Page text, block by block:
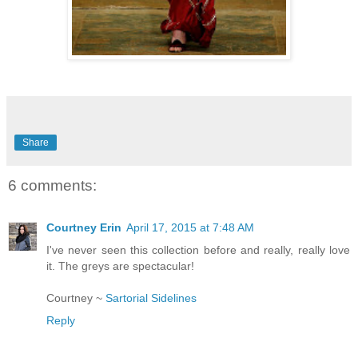
Share
6 comments:
Courtney Erin April 17, 2015 at 7:48 AM
I've never seen this collection before and really, really love
it. The greys are spectacular!
Courtney ~ Sartorial Sidelines
Reply